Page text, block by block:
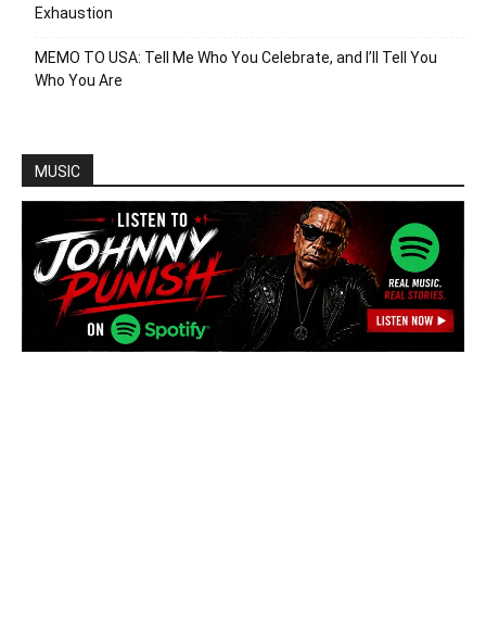
Exhaustion
MEMO TO USA: Tell Me Who You Celebrate, and I’ll Tell You
Who You Are
MUSIC